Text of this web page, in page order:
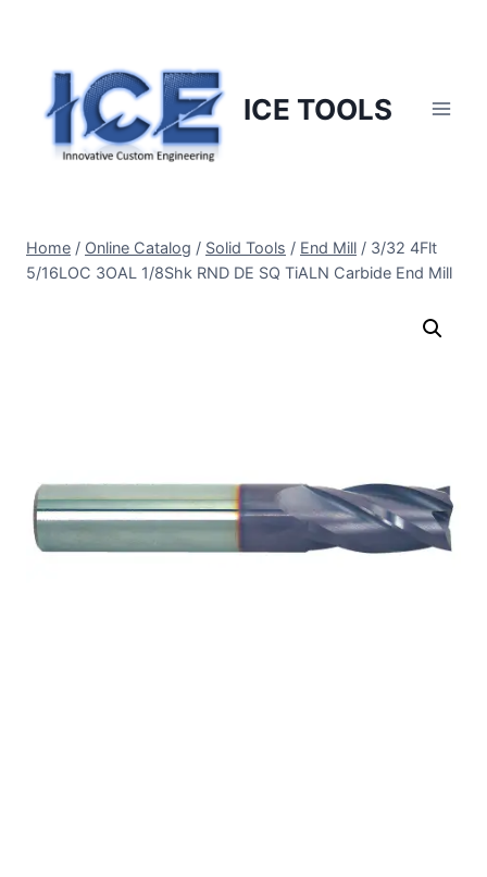
content
ICE TOOLS
Home / Online Catalog / Solid Tools / End Mill / 3/32 4Flt
5/16LOC 3OAL 1/8Shk RND DE SQ TiALN Carbide End Mill